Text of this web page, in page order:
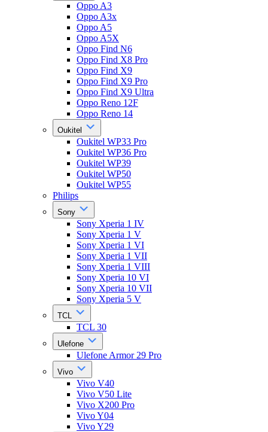
Oppo A3
Oppo A3x
Oppo A5
Oppo A5X
Oppo Find N6
Oppo Find X8 Pro
Oppo Find X9
Oppo Find X9 Pro
Oppo Find X9 Ultra
Oppo Reno 12F
Oppo Reno 14
Oukitel
Oukitel WP33 Pro
Oukitel WP36 Pro
Oukitel WP39
Oukitel WP50
Oukitel WP55
Philips
Sony
Sony Xperia 1 IV
Sony Xperia 1 V
Sony Xperia 1 VI
Sony Xperia 1 VII
Sony Xperia 1 VIII
Sony Xperia 10 VI
Sony Xperia 10 VII
Sony Xperia 5 V
TCL
TCL 30
Ulefone
Ulefone Armor 29 Pro
Vivo
Vivo V40
Vivo V50 Lite
Vivo X200 Pro
Vivo Y04
Vivo Y29